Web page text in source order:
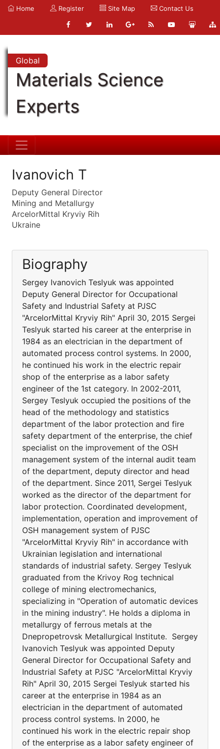
Home Register Site Map Contact Us
Global
Materials Science
Experts
Ivanovich T
Deputy General Director
Mining and Metallurgy
ArcelorMittal Kryviy Rih
Ukraine
Biography
Sergey Ivanovich Teslyuk was appointed
Deputy General Director for Occupational
Safety and Industrial Safety at PJSC
"ArcelorMittal Kryviy Rih" April 30, 2015 Sergei
Teslyuk started his career at the enterprise in
1984 as an electrician in the department of
automated process control systems. In 2000,
he continued his work in the electric repair
shop of the enterprise as a labor safety
engineer of the 1st category. In 2002-2011,
Sergey Teslyuk occupied the positions of the
head of the methodology and statistics
department of the labor protection and fire
safety department of the enterprise, the chief
specialist on the improvement of the OSH
management system of the internal audit team
of the department, deputy director and head
of the department. Since 2011, Sergei Teslyuk
worked as the director of the department for
labor protection. Coordinated development,
implementation, operation and improvement of
OSH management system of PJSC
"ArcelorMittal Kryviy Rih" in accordance with
Ukrainian legislation and international
standards of industrial safety. Sergey Teslyuk
graduated from the Krivoy Rog technical
college of mining electromechanics,
specializing in "Operation of automatic devices
in the mining industry". He holds a diploma in
metallurgy of ferrous metals at the
Dnepropetrovsk Metallurgical Institute. Sergey
Ivanovich Teslyuk was appointed Deputy
General Director for Occupational Safety and
Industrial Safety at PJSC "ArcelorMittal Kryviy
Rih" April 30, 2015 Sergei Teslyuk started his
career at the enterprise in 1984 as an
electrician in the department of automated
process control systems. In 2000, he
continued his work in the electric repair shop
of the enterprise as a labor safety engineer of